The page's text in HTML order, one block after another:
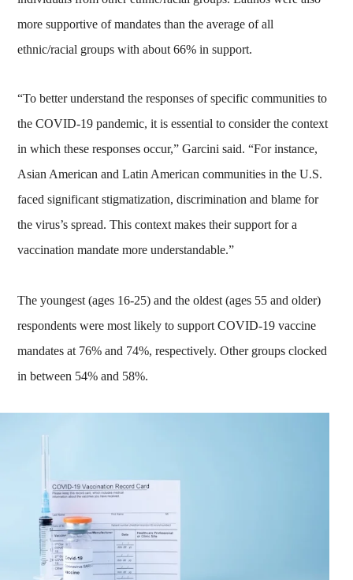
more supportive of mandates than the average of all
ethnic/racial groups with about 66% in support.
“To better understand the responses of specific communities to
the COVID-19 pandemic, it is essential to consider the context
in which these responses occur,” Garcini said. “For instance,
Asian American and Latin American communities in the U.S.
faced significant stigmatization, discrimination and blame for
the virus’s spread. This context makes their support for a
vaccination mandate more understandable.”
The youngest (ages 16-25) and the oldest (ages 55 and older)
respondents were most likely to support COVID-19 vaccine
mandates at 76% and 74%, respectively. Other groups clocked
in between 54% and 58%.